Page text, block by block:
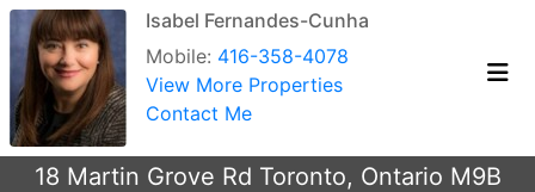
Isabel Fernandes-Cunha
Mobile: 416-358-4078
View More Properties
Contact Me
18 Martin Grove Rd Toronto, Ontario M9B